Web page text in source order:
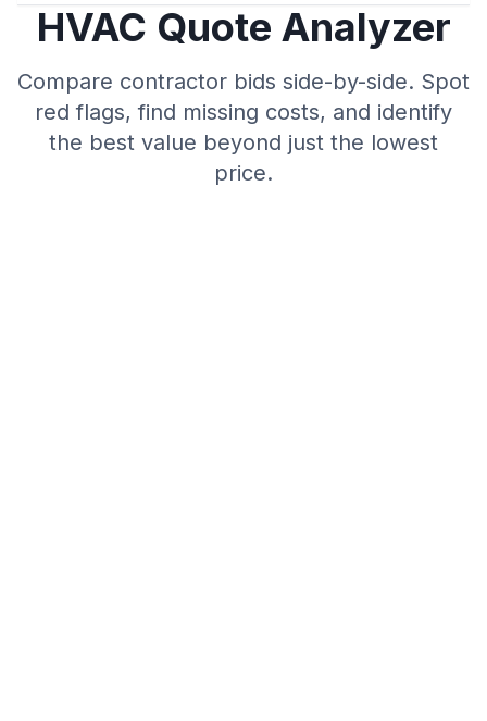
HVAC Quote Analyzer
Compare contractor bids side-by-side. Spot
red flags, find missing costs, and identify
the best value beyond just the lowest
price.